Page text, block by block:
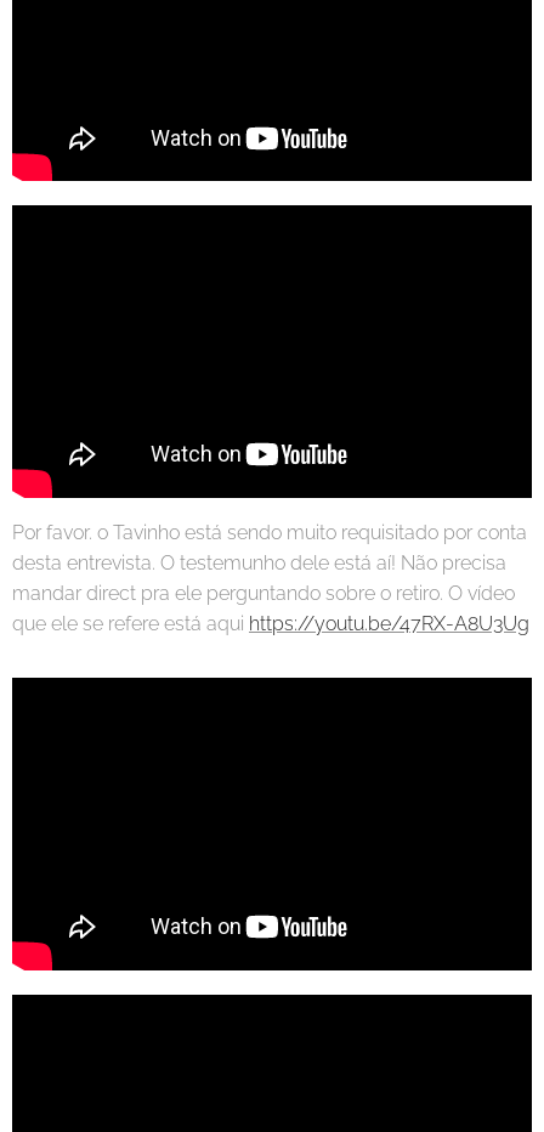
Por favor. o Tavinho está sendo muito requisitado por conta
desta entrevista. O testemunho dele está aí! Não precisa
mandar direct pra ele perguntando sobre o retiro. O vídeo
que ele se refere está aqui https://youtu.be/47RX-A8U3Ug